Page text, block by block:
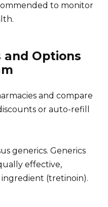
to monitor
and Options
and compare
or auto-refill
generics. Generics
effective,
(tretinoin).